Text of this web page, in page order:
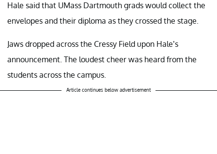
Hale said that UMass Dartmouth grads would collect the
envelopes and their diploma as they crossed the stage.
Jaws dropped across the Cressy Field upon Hale’s
announcement. The loudest cheer was heard from the
students across the campus.
Article continues below advertisement